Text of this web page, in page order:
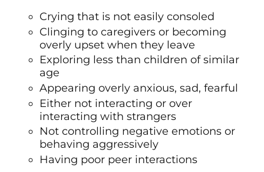
Crying that is not easily consoled
Clinging to caregivers or becoming
overly upset when they leave
Exploring less than children of similar
age
Appearing overly anxious, sad, fearful
Either not interacting or over
interacting with strangers
Not controlling negative emotions or
behaving aggressively
Having poor peer interactions